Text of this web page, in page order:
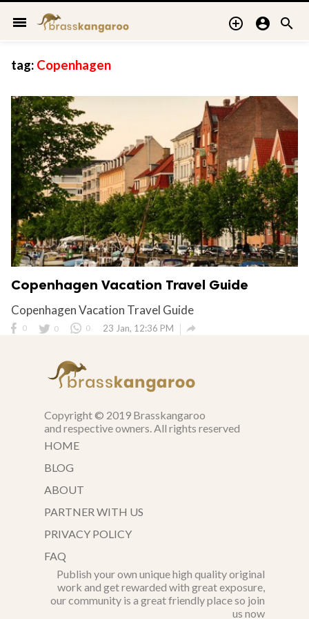
menu   
tag: Copenhagen
Copenhagen Vacation Travel Guide
Copenhagen Vacation Travel Guide
0 0 0 23 Jan, 12:36 PM 
Copyright © 2019 Brasskangaroo
and respective owners. All rights reserved
HOME
BLOG
ABOUT
PARTNER WITH US
PRIVACY POLICY
FAQ
Publish your own unique high quality original
work and get rewarded with great exposure,
our community is a great friendly place so join
us now